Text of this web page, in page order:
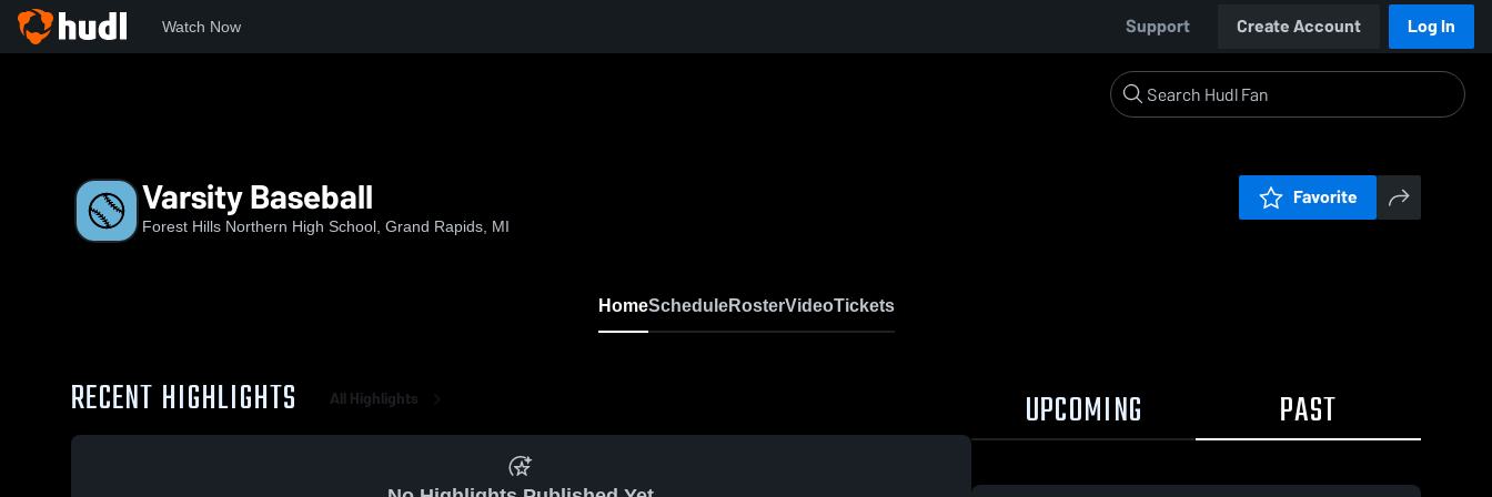
Watch Now Support Create Account Log In
Varsity Baseball
Forest Hills Northern High School, Grand Rapids, MI
Favorite
HomeScheduleRosterVideoTickets
RECENT HIGHLIGHTS All Highlights UPCOMING PAST